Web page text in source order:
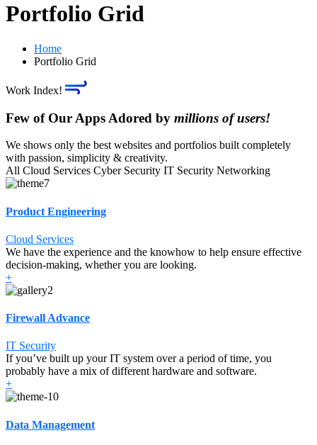
Portfolio Grid
Home
Portfolio Grid
Work Index!
Few of Our Apps Adored by millions of users!
We shows only the best websites and portfolios built completely
with passion, simplicity & creativity.
All Cloud Services Cyber Security IT Security Networking
Product Engineering
Cloud Services
We have the experience and the knowhow to help ensure effective
decision-making, whether you are looking.
+
Firewall Advance
IT Security
If you’ve built up your IT system over a period of time, you
probably have a mix of different hardware and software.
+
Data Management